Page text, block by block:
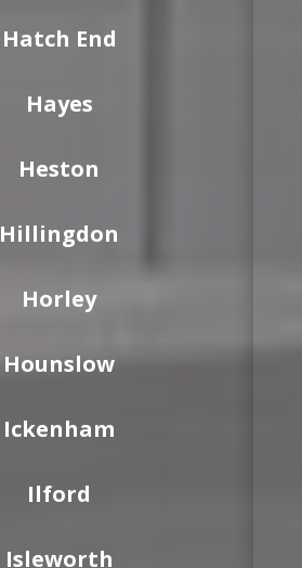
Hatch End
Hayes
Heston
Hillingdon
Horley
Hounslow
Ickenham
Ilford
Isleworth